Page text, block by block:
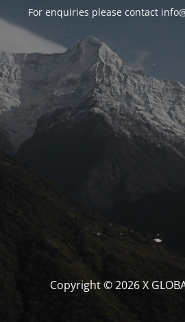
For enquiries please contact
Copyright © 2026 X